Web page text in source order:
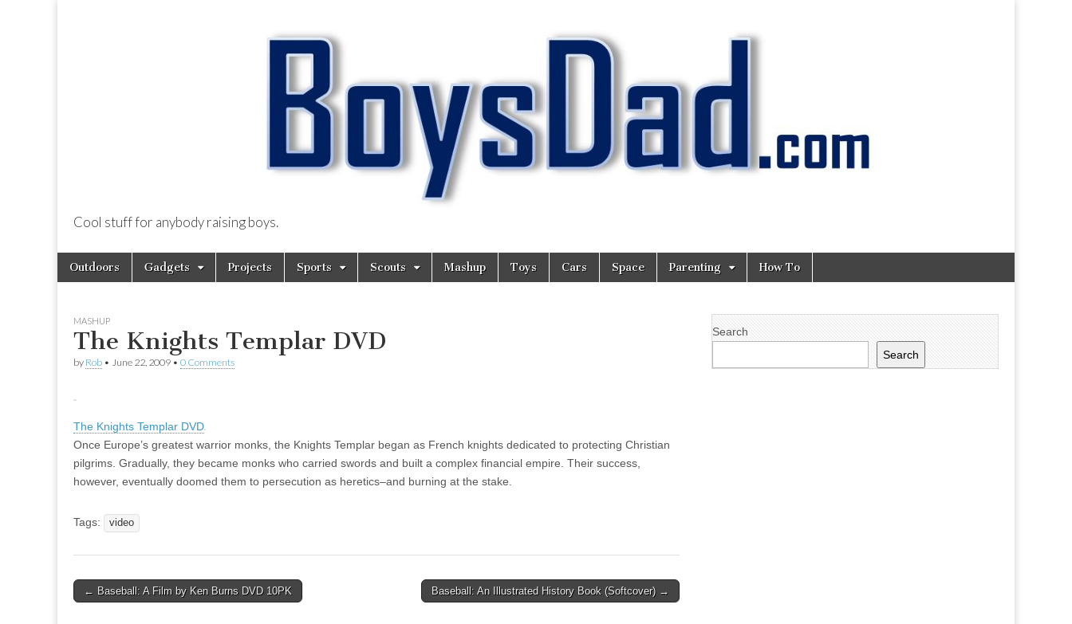
BoysDad.com
Cool stuff for anybody raising boys.
Main
menu
Skip
Outdoors Gadgets Projects Sports Scouts Mashup Toys Cars Space Parenting How To
MASHUP
The Knights Templar DVD
by Rob • June 22, 2009 • 0 Comments
The Knights Templar DVD
Once Europe’s greatest warrior monks, the Knights Templar began as French knights dedicated to protecting Christian
pilgrims. Gradually, they became monks who carried swords and built a complex financial empire. Their success,
however, eventually doomed them to persecution as heretics–and burning at the stake.
Tags: video
Post
← Baseball: A Film by Ken Burns DVD 10PK Baseball: An Illustrated History Book (Softcover) →
Search
Search